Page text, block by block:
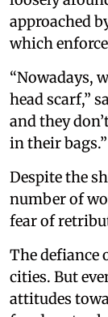
approached
which
“Nowadays,
head scarf,”
and they
in their bags.”
Despite the
number of
fear of
The defiance
cities. But
attitudes